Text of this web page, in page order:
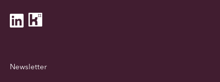
Newsletter